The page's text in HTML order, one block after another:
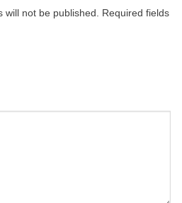
will not be published. Required fields